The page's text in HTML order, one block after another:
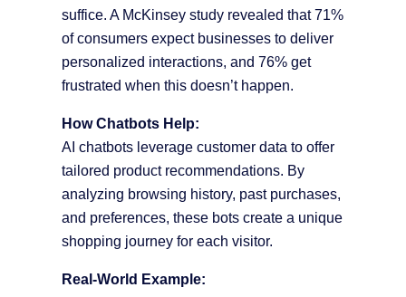
suffice. A McKinsey study revealed that 71%
of consumers expect businesses to deliver
personalized interactions, and 76% get
frustrated when this doesn’t happen.
How Chatbots Help:
AI chatbots leverage customer data to offer
tailored product recommendations. By
analyzing browsing history, past purchases,
and preferences, these bots create a unique
shopping journey for each visitor.
Real-World Example: